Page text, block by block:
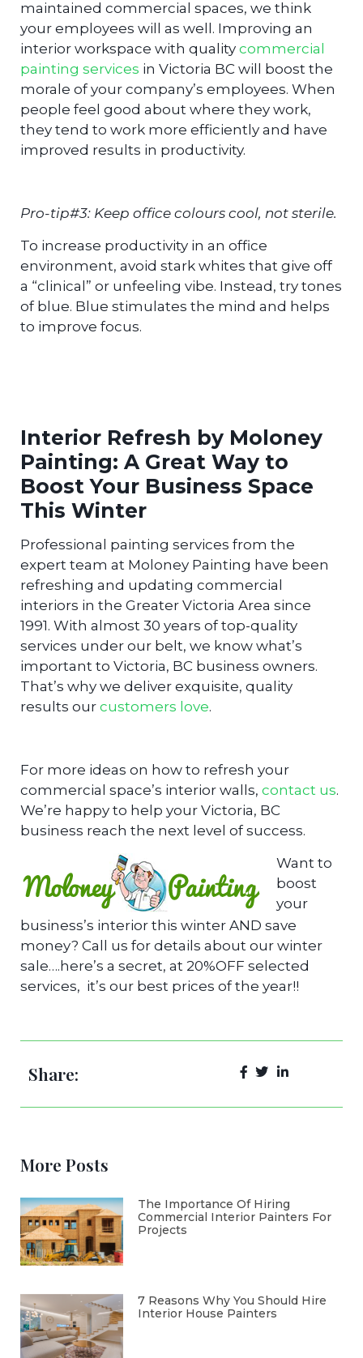
maintained commercial spaces, we think
your employees will as well. Improving an
interior workspace with quality commercial
painting services in Victoria BC will boost the
morale of your company’s employees. When
people feel good about where they work,
they tend to work more efficiently and have
improved results in productivity.
Pro-tip#3: Keep office colours cool, not sterile.
To increase productivity in an office
environment, avoid stark whites that give off
a “clinical” or unfeeling vibe. Instead, try tones
of blue. Blue stimulates the mind and helps
to improve focus.
Interior Refresh by Moloney
Painting: A Great Way to
Boost Your Business Space
This Winter
Professional painting services from the
expert team at Moloney Painting have been
refreshing and updating commercial
interiors in the Greater Victoria Area since
1991. With almost 30 years of top-quality
services under our belt, we know what’s
important to Victoria, BC business owners.
That’s why we deliver exquisite, quality
results our customers love.
For more ideas on how to refresh your
commercial space’s interior walls, contact us.
We’re happy to help your Victoria, BC
business reach the next level of success.
Want to
boost
your
business’s interior this winter AND save
money? Call us for details about our winter
sale….here’s a secret, at 20%OFF selected
services, it’s our best prices of the year!!
Share:
More Posts
The Importance Of Hiring
Commercial Interior Painters For
Projects
7 Reasons Why You Should Hire
Interior House Painters